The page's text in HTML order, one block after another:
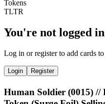
You're not logged in
Log in or register to add cards
Login Register
Human Soldier (0015) //